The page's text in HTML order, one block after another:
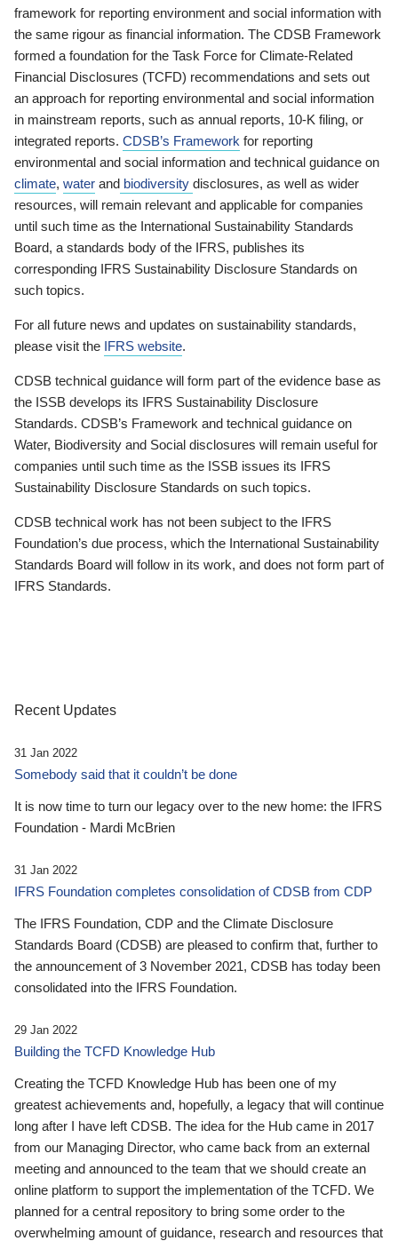
framework for reporting environment and social information with
the same rigour as financial information. The CDSB Framework
formed a foundation for the Task Force for Climate-Related
Financial Disclosures (TCFD) recommendations and sets out
an approach for reporting environmental and social information
in mainstream reports, such as annual reports, 10-K filing, or
integrated reports. CDSB’s Framework for reporting
environmental and social information and technical guidance on
climate, water and biodiversity disclosures, as well as wider
resources, will remain relevant and applicable for companies
until such time as the International Sustainability Standards
Board, a standards body of the IFRS, publishes its
corresponding IFRS Sustainability Disclosure Standards on
such topics.
For all future news and updates on sustainability standards,
please visit the IFRS website.
CDSB technical guidance will form part of the evidence base as
the ISSB develops its IFRS Sustainability Disclosure
Standards. CDSB’s Framework and technical guidance on
Water, Biodiversity and Social disclosures will remain useful for
companies until such time as the ISSB issues its IFRS
Sustainability Disclosure Standards on such topics.
CDSB technical work has not been subject to the IFRS
Foundation’s due process, which the International Sustainability
Standards Board will follow in its work, and does not form part of
IFRS Standards.
Recent Updates
31 Jan 2022
Somebody said that it couldn’t be done
It is now time to turn our legacy over to the new home: the IFRS
Foundation - Mardi McBrien
31 Jan 2022
IFRS Foundation completes consolidation of CDSB from CDP
The IFRS Foundation, CDP and the Climate Disclosure
Standards Board (CDSB) are pleased to confirm that, further to
the announcement of 3 November 2021, CDSB has today been
consolidated into the IFRS Foundation.
29 Jan 2022
Building the TCFD Knowledge Hub
Creating the TCFD Knowledge Hub has been one of my
greatest achievements and, hopefully, a legacy that will continue
long after I have left CDSB. The idea for the Hub came in 2017
from our Managing Director, who came back from an external
meeting and announced to the team that we should create an
online platform to support the implementation of the TCFD. We
planned for a central repository to bring some order to the
overwhelming amount of guidance, research and resources that